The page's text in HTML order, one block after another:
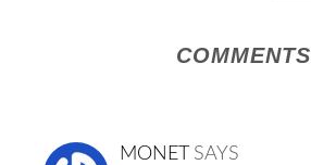
COMMENTS
MONET SAYS